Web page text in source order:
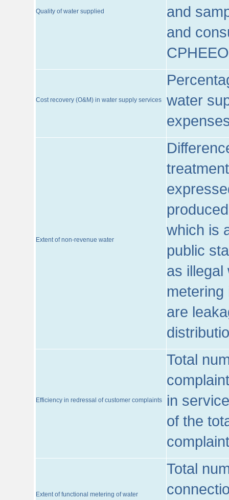
Quality of water supplied
and
and
CPHEEO
Cost recovery (O&M) in water supply services
water
Extent of non-revenue water
which is
public
as illegal
are
Efficiency in redressal of customer complaints
Total
in
of the
Extent of functional metering of water
Total